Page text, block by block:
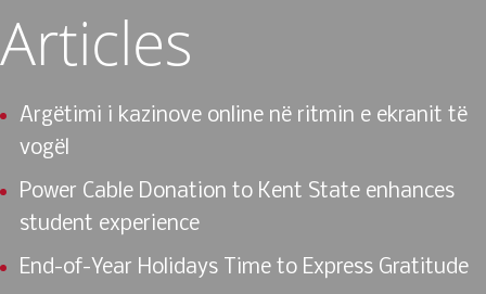
Articles
Argëtimi i kazinove online në ritmin e ekranit të
vogël
Power Cable Donation to Kent State enhances
student experience
End-of-Year Holidays Time to Express Gratitude